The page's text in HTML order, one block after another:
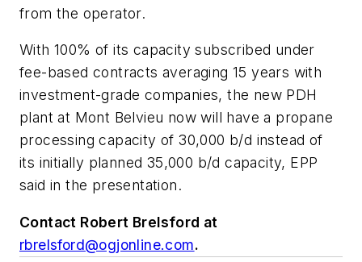
from the operator.
With 100% of its capacity subscribed under
fee-based contracts averaging 15 years with
investment-grade companies, the new PDH
plant at Mont Belvieu now will have a propane
processing capacity of 30,000 b/d instead of
its initially planned 35,000 b/d capacity, EPP
said in the presentation.
Contact Robert Brelsford at
rbrelsford@ogjonline.com.